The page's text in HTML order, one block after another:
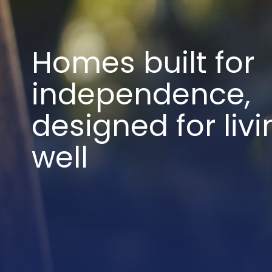
Homes built for
independence,
designed for
well